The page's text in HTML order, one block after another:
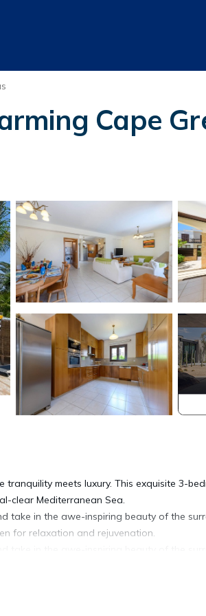
Cape
meets luxury. This exquisite 3-
clear Mediterranean Sea.
take in the awe-inspiring beauty of the
for relaxation and rejuvenation.
for relaxation and rejuvenation.